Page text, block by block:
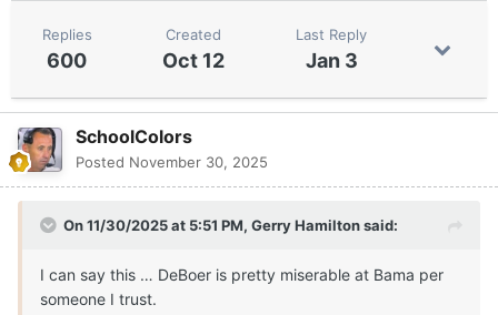
Replies
600
Created
Oct 12
Last Reply
Jan 3
SchoolColors
Posted November 30, 2025
On 11/30/2025 at 5:51 PM, Gerry Hamiltonsaid:
I can say this … DeBoer is pretty miserable at Bama per
someone I trust.